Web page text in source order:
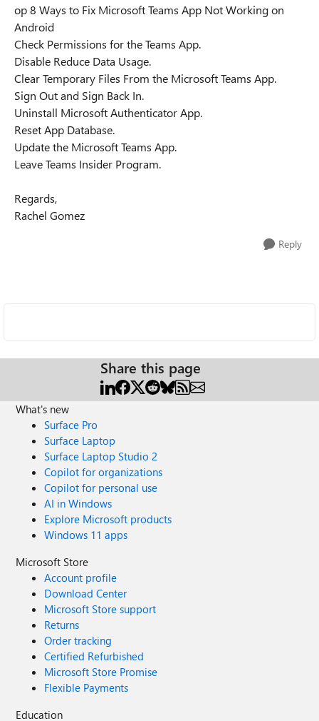
op 8 Ways to Fix Microsoft Teams App Not Working on
Android
Check Permissions for the Teams App.
Disable Reduce Data Usage.
Clear Temporary Files From the Microsoft Teams App.
Sign Out and Sign Back In.
Uninstall Microsoft Authenticator App.
Reset App Database.
Update the Microsoft Teams App.
Leave Teams Insider Program.
Regards,
Rachel Gomez
Reply
Share this page
What's new
Surface Pro
Surface Laptop
Surface Laptop Studio 2
Copilot for organizations
Copilot for personal use
AI in Windows
Explore Microsoft products
Windows 11 apps
Microsoft Store
Account profile
Download Center
Microsoft Store support
Returns
Order tracking
Certified Refurbished
Microsoft Store Promise
Flexible Payments
Education